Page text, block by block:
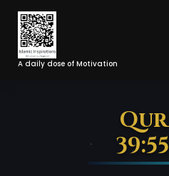
Skip
Content
A daily dose of Motivation